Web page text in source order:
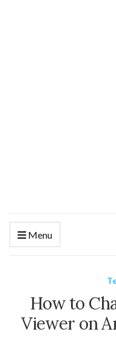
Menu
How to
Viewer on